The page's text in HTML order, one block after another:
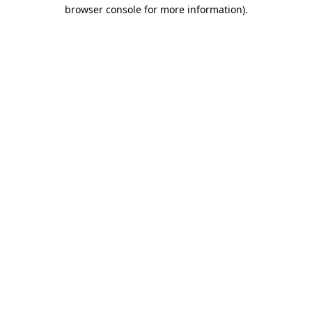
browser console for more information).